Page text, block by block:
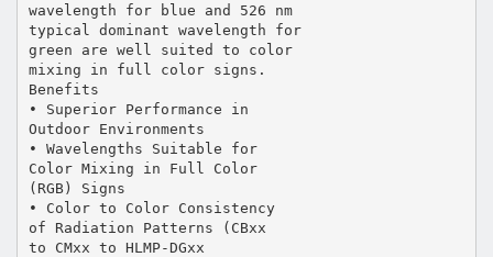
wavelength for blue and 526 nm
typical dominant wavelength for
green are well suited to color
mixing in full color signs.
Benefits
• Superior Performance in
Outdoor Environments
• Wavelengths Suitable for
Color Mixing in Full Color
(RGB) Signs
• Color to Color Consistency
of Radiation Patterns (CBxx
to CMxx to HLMP-DGxx